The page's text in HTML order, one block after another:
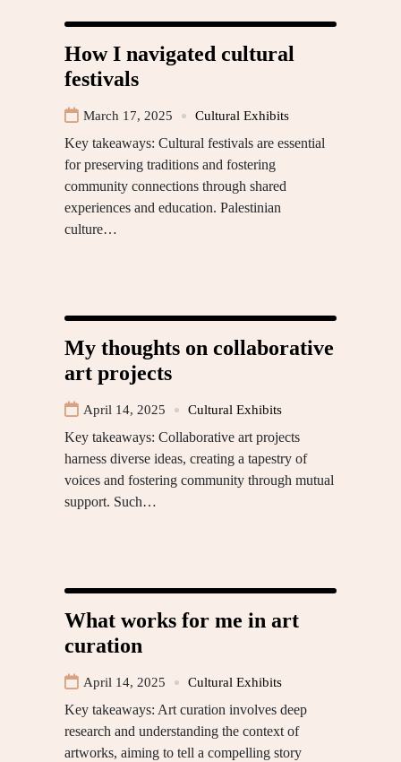
How I navigated cultural
festivals
March 17, 2025 Cultural Exhibits
Key takeaways: Cultural festivals are essential
for preserving traditions and fostering
community connections through shared
experiences and education. Palestinian
culture…
My thoughts on collaborative
art projects
April 14, 2025 Cultural Exhibits
Key takeaways: Collaborative art projects
harness diverse ideas, creating a tapestry of
voices and fostering community through mutual
support. Such…
What works for me in art
curation
April 14, 2025 Cultural Exhibits
Key takeaways: Art curation involves deep
research and understanding the context of
artworks, aiming to tell a compelling story